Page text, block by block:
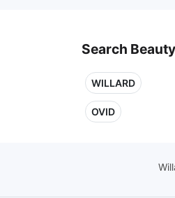
Search
WILLARD
OVID